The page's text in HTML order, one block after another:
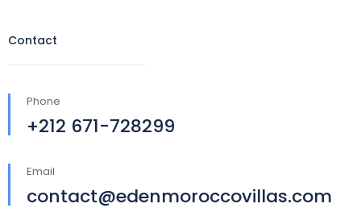
Contact
Phone
+212 671-728299
Email
contact@edenmoroccovillas.com